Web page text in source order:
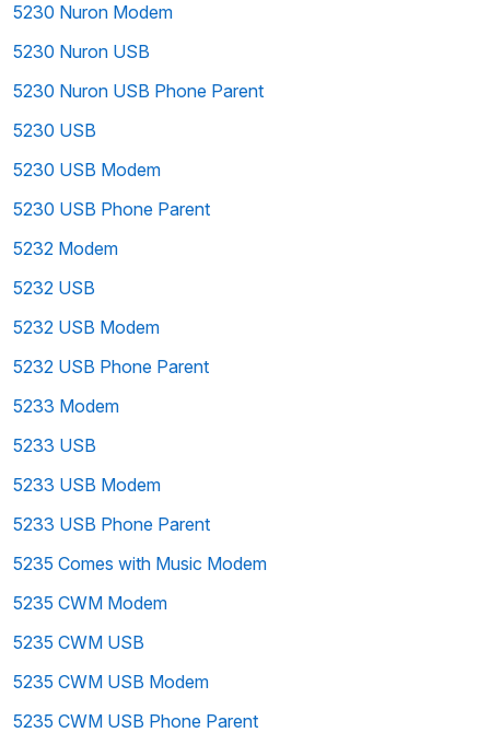
5230 Nuron Modem
5230 Nuron USB
5230 Nuron USB Phone Parent
5230 USB
5230 USB Modem
5230 USB Phone Parent
5232 Modem
5232 USB
5232 USB Modem
5232 USB Phone Parent
5233 Modem
5233 USB
5233 USB Modem
5233 USB Phone Parent
5235 Comes with Music Modem
5235 CWM Modem
5235 CWM USB
5235 CWM USB Modem
5235 CWM USB Phone Parent